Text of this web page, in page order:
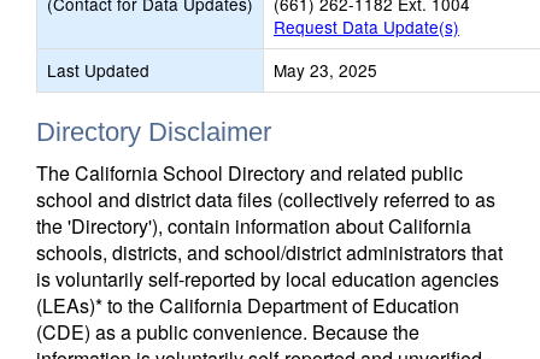
Request Data Update(s)
Last Updated
May 23, 2025
Directory Disclaimer
The California School Directory and related public
school and district data files (collectively referred to as
the 'Directory'), contain information about California
schools, districts, and school/district administrators that
is voluntarily self-reported by local education agencies
(LEAs)* to the California Department of Education
(CDE) as a public convenience. Because the